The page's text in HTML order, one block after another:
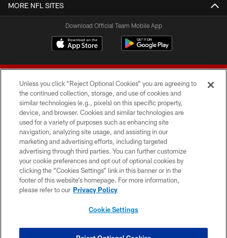
MORE NFL SITES
Download Official Team Mobile App
© 2026 Forty Niners Football Company LLC
TERMS AND CONDITIONS
PRIVACY POLICY
ACCESSIBILITY
CONTACT US
Unless you click “Reject Optional Cookies” you are agreeing to
the continued collection, storage, and use of cookies and
similar technologies (e.g., pixels) on this specific property,
device, and browser. Cookies and similar technologies are
used for a variety of purposes such as enhancing site
navigation, analyzing site usage, and assisting in our
marketing and advertising efforts, including targeted
advertising through third parties. You can further customize
your cookie preferences and opt out of optional cookies by
clicking the “Cookies Settings” link in this banner or in the
footer of this website’s homepage. For more information,
please refer to our Privacy Policy
Cookie Settings